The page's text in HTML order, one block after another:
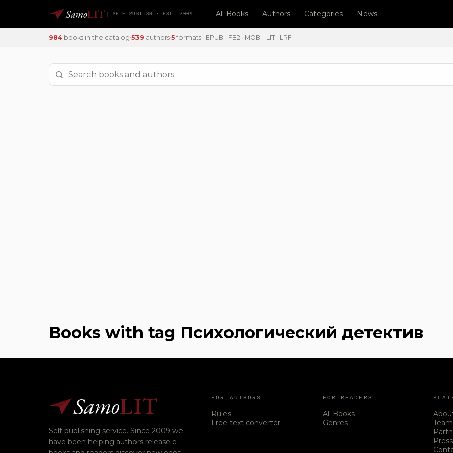
SamoLIT SELF-PUBLISH · EST. 2009 All Books Authors Categories News
984 books in the catalog 539 authors 5 formats · EPUB · FB2 · MOBI · LIT · LRF
Books with tag Психологический детектив
SamoLIT
Self-publishing service. Since 2009 we
have been helping authors release e-
FOR AUTHORS
Rules
Free text converter
FOR READERS
All Books
Genres
Team
Press